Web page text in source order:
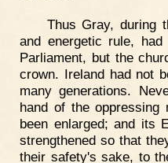
Thus Gray, during
and energetic rule,
Parliament, but the
crown. Ireland had not
many generations.
hand of the oppressing
been enlarged; and its
strengthened so that
their safety's sake, to